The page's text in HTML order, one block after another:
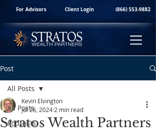
For Advisors Client Login (866) 553-9882
Post
All Posts
Podcasts
All Posts
Stratos Wealth Partners
Kevin Elvington
Jul 26, 2024 2 min read